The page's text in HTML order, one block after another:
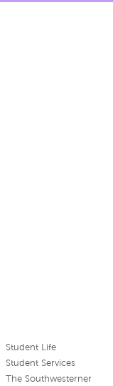
Student Life
Student Services
The Southwesterner